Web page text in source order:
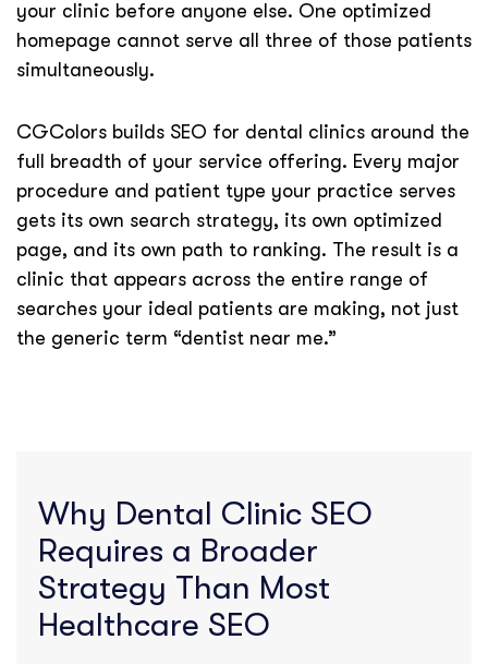
your clinic before anyone else. One optimized
homepage cannot serve all three of those patients
simultaneously.
CGColors builds SEO for dental clinics around the
full breadth of your service offering. Every major
procedure and patient type your practice serves
gets its own search strategy, its own optimized
page, and its own path to ranking. The result is a
clinic that appears across the entire range of
searches your ideal patients are making, not just
the generic term “dentist near me.”
Why Dental Clinic SEO
Requires a Broader
Strategy Than Most
Healthcare SEO